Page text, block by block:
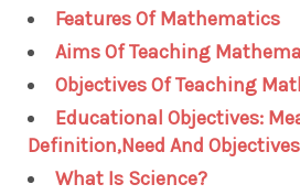
Features Of Mathematics
Aims Of Teaching
Objectives Of Teaching
Educational Objectives:
Definition,Need And Objectives
What Is Science?